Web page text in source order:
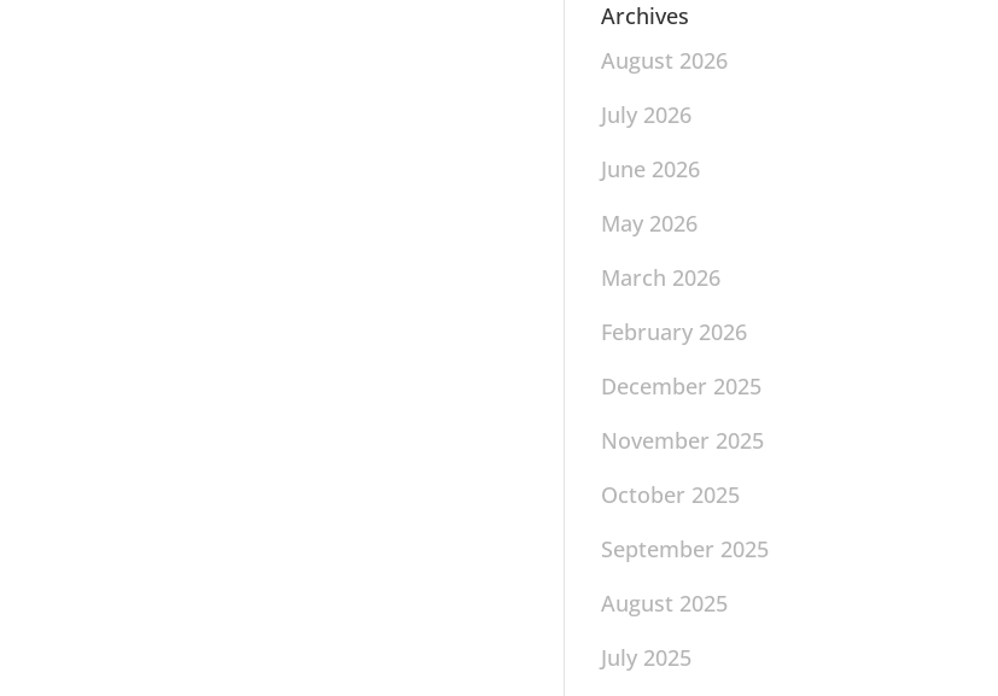
Archives
August 2026
July 2026
June 2026
May 2026
March 2026
February 2026
December 2025
November 2025
October 2025
September 2025
August 2025
July 2025